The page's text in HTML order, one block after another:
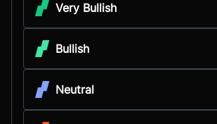
Very Bullish
Bullish
Neutral